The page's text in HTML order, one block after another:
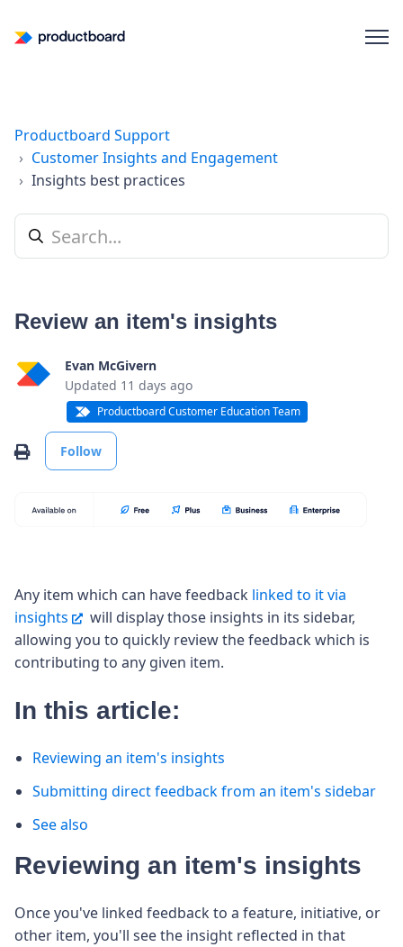
Productboard Support
Customer Insights and Engagement
Insights best practices
Review an item's insights
Evan McGivern
Updated 11 days ago
Productboard Customer Education Team
PrintFollow
Any item which can have feedback linked to it via
insights
will display those insights in its sidebar,
allowing you to quickly review the feedback which is
contributing to any given item.
In this article:
Reviewing an item's insights
Submitting direct feedback from an item's sidebar
See also
Reviewing an item's insights
Once you've linked feedback to a feature, initiative, or
other item, you'll see the insight reflected in that